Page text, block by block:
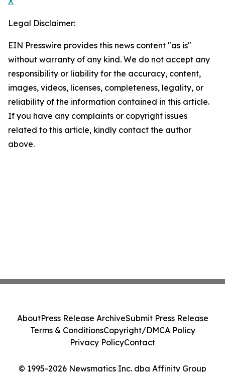
Legal Disclaimer:
EIN Presswire provides this news content "as is"
without warranty of any kind. We do not accept any
responsibility or liability for the accuracy, content,
images, videos, licenses, completeness, legality, or
reliability of the information contained in this article.
If you have any complaints or copyright issues
related to this article, kindly contact the author
above.
© 1995-2026 Newsmatics Inc. dba Affinity Group
AboutPress Release ArchiveSubmit Press Release
Terms & ConditionsCopyright/DMCA Policy
Privacy PolicyContact